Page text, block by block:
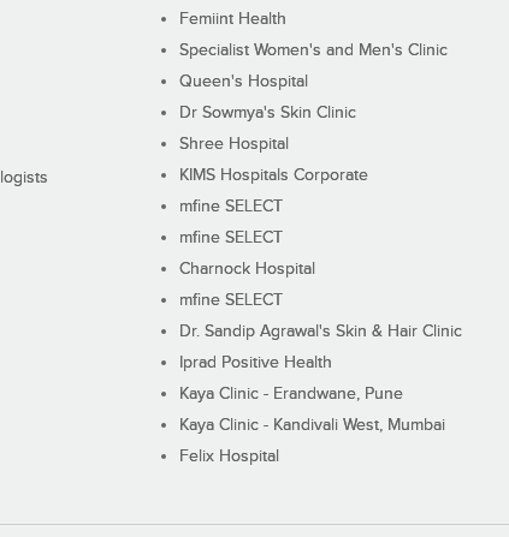
Femiint Health
Specialist Women's and Men's Clinic
Queen's Hospital
Dr Sowmya's Skin Clinic
Shree Hospital
KIMS Hospitals Corporate
mfine SELECT
mfine SELECT
Charnock Hospital
mfine SELECT
Dr. Sandip Agrawal's Skin & Hair Clinic
Iprad Positive Health
Kaya Clinic - Erandwane, Pune
Kaya Clinic - Kandivali West, Mumbai
Felix Hospital